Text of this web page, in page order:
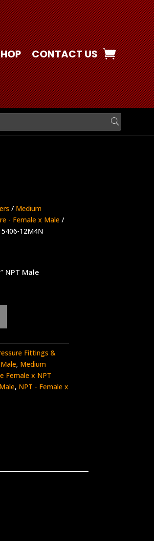
CONTACT US
/ Medium
- Female x Male /
12M4N
NPT Male
Fittings &
, Medium
Female x NPT
, NPT - Female x